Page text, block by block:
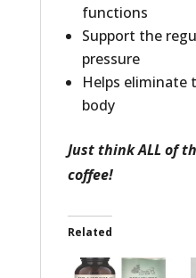
functions
Support the
pressure
Helps
body
Just think ALL of
coffee!
Related